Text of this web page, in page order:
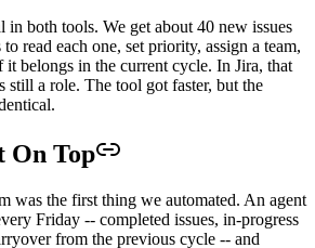
in both tools. We get about 40 new issues
read each one, set priority, assign a team,
it belongs in the current cycle. In Jira, that
still a role. The tool got faster, but the
On Top
was the first thing we automated. An agent
Friday -- completed issues, in-progress
from the previous cycle -- and